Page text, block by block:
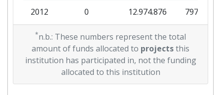
Diversity Index: 100-200
Criterium: Position:
Overall Score:
2012 0 12.974.876 797.936
2011 0 7.000.000 123.140
2010 0 3.600.000 34.026
*n.b.: These numbers represent the total
amount of funds allocated to projectsthis
institution has participated in, not the funding
allocated to this institution